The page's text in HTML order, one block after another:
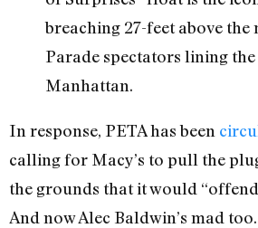
breaching 27-feet above
Parade spectators lining
Manhattan.
In response, PETA has been
calling for Macy’s to pull the
the grounds that it would “offend
And now Alec Baldwin’s mad